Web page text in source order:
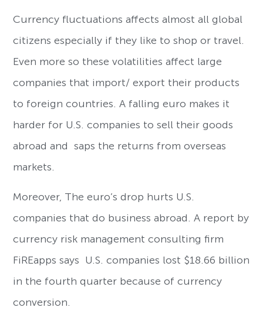
Currency fluctuations affects almost all global
citizens especially if they like to shop or travel.
Even more so these volatilities affect large
companies that import/ export their products
to foreign countries. A falling euro makes it
harder for U.S. companies to sell their goods
abroad and saps the returns from overseas
markets.
Moreover, The euro’s drop hurts U.S.
companies that do business abroad. A report by
currency risk management consulting firm
FiREapps says U.S. companies lost $18.66 billion
in the fourth quarter because of currency
conversion.